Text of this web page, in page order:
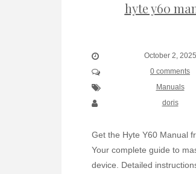
hyte y60
October 2, 2025
0 comments
Manuals
doris
Get the Hyte Y60 Manual
Your complete guide to
device. Detailed